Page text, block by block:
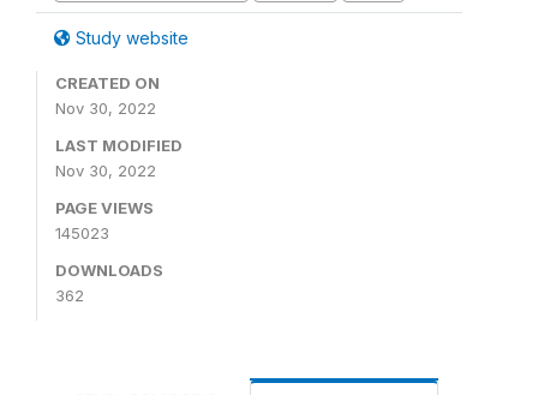
Study website
CREATED ON
Nov 30, 2022
LAST MODIFIED
Nov 30, 2022
PAGE VIEWS
145023
DOWNLOADS
362